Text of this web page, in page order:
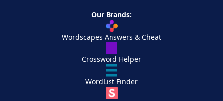
Our Brands:
Wordscapes Answers & Cheat
Crossword Helper
WordList Finder